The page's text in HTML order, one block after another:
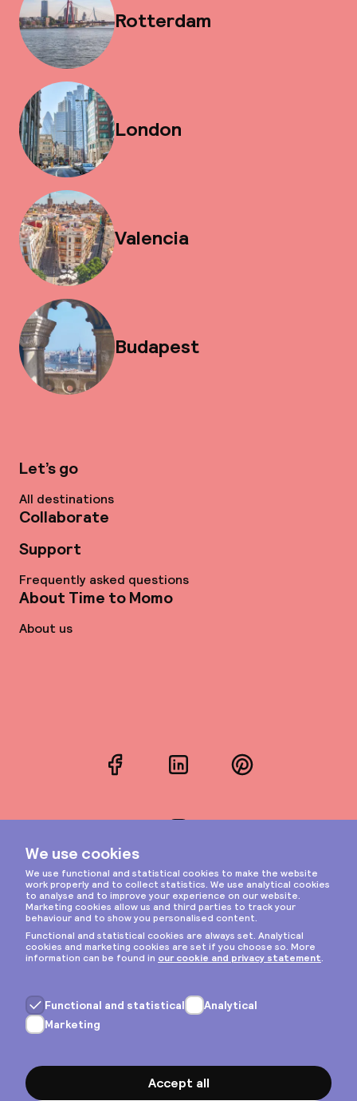
Rotterdam
London
Valencia
Budapest
Let’s go
All destinations
Collaborate
Support
Frequently asked questions
About Time to Momo
About us
FacebookLinkedInPinterest
Privacy & cookies
General terms